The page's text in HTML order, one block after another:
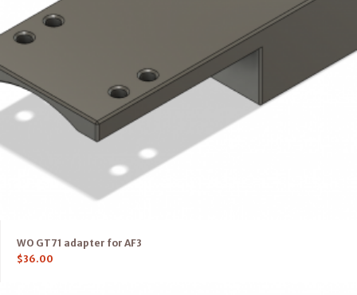
WO GT71 adapter for AF3
$36.00